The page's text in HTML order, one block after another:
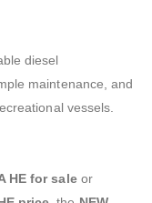
diesel
maintenance, and
vessels.
HE for saleor